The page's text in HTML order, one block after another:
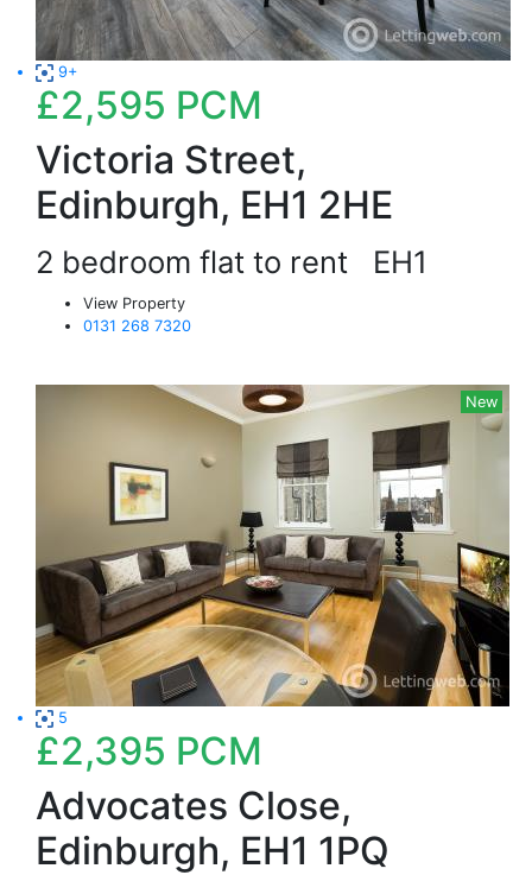
9+
£2,595 PCM
Victoria Street,
Edinburgh, EH1 2HE
2 bedroom flat to rent EH1
View Property
0131 268 7320
New
5
£2,395 PCM
Advocates Close,
Edinburgh, EH1 1PQ